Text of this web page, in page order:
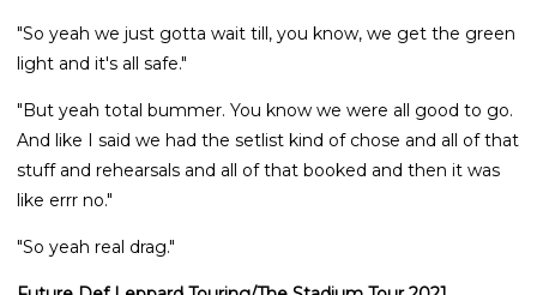
"So yeah we just gotta wait till, you know, we get the green
light and it's all safe."
"But yeah total bummer. You know we were all good to go.
And like I said we had the setlist kind of chose and all of that
stuff and rehearsals and all of that booked and then it was
like errr no."
"So yeah real drag."